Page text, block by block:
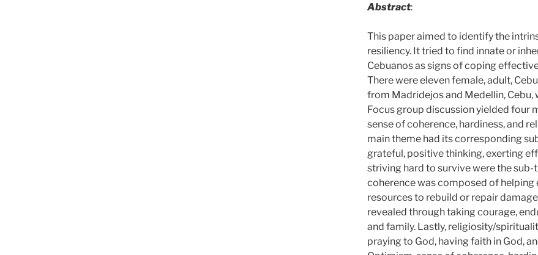
Abstract:
This paper aimed to identify the
resiliency. It tried to find innate or
Cebuanos as signs of coping
There were eleven female, adult,
from Madridejos and Medellin,
Focus group discussion yielded four
sense of coherence, hardiness, and
main theme had its corresponding
grateful, positive thinking, exerting
striving hard to survive were the
coherence was composed of helping
resources to rebuild or repair
revealed through taking courage,
and family. Lastly, religiosity/
praying to God, having faith in God,